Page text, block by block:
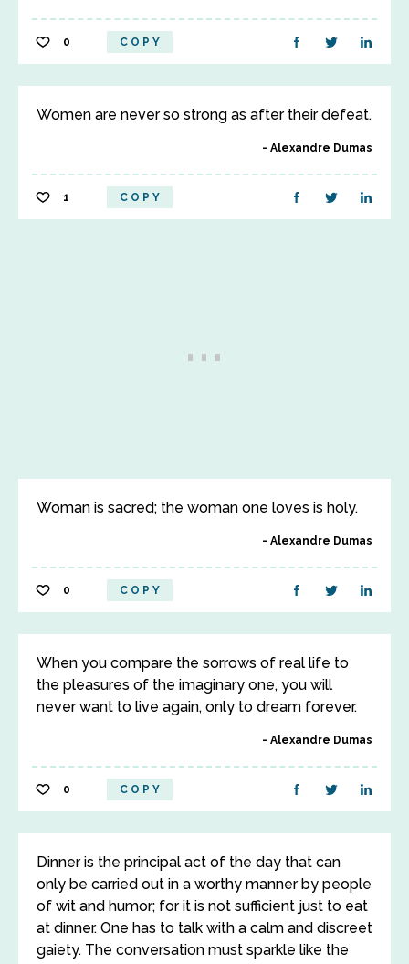
0 COPY
Women are never so strong as after their defeat.
Alexandre Dumas
1 COPY
Woman is sacred; the woman one loves is holy.
Alexandre Dumas
0 COPY
When you compare the sorrows of real life to
the pleasures of the imaginary one, you will
never want to live again, only to dream forever.
Alexandre Dumas
0 COPY
Dinner is the principal act of the day that can
only be carried out in a worthy manner by people
of wit and humor; for it is not sufficient just to eat
at dinner. One has to talk with a calm and discreet
gaiety. The conversation must sparkle like the